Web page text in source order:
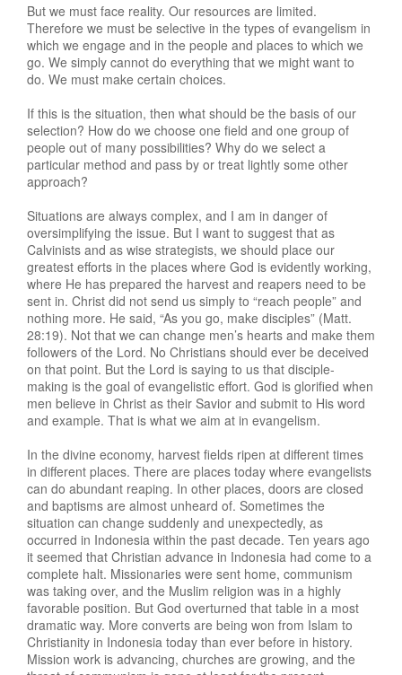
But we must face reality. Our resources are limited.
Therefore we must be selective in the types of evangelism in
which we engage and in the people and places to which we
go. We simply cannot do everything that we might want to
do. We must make certain choices.
If this is the situation, then what should be the basis of our
selection? How do we choose one field and one group of
people out of many possibilities? Why do we select a
particular method and pass by or treat lightly some other
approach?
Situations are always complex, and I am in danger of
oversimplifying the issue. But I want to suggest that as
Calvinists and as wise strategists, we should place our
greatest efforts in the places where God is evidently working,
where He has prepared the harvest and reapers need to be
sent in. Christ did not send us simply to “reach people” and
nothing more. He said, “As you go, make disciples” (Matt.
28:19). Not that we can change men’s hearts and make them
followers of the Lord. No Christians should ever be deceived
on that point. But the Lord is saying to us that disciple-
making is the goal of evangelistic effort. God is glorified when
men believe in Christ as their Savior and submit to His word
and example. That is what we aim at in evangelism.
In the divine economy, harvest fields ripen at different times
in different places. There are places today where evangelists
can do abundant reaping. In other places, doors are closed
and baptisms are almost unheard of. Sometimes the
situation can change suddenly and unexpectedly, as
occurred in Indonesia within the past decade. Ten years ago
it seemed that Christian advance in Indonesia had come to a
complete halt. Missionaries were sent home, communism
was taking over, and the Muslim religion was in a highly
favorable position. But God overturned that table in a most
dramatic way. More converts are being won from Islam to
Christianity in Indonesia today than ever before in history.
Mission work is advancing, churches are growing, and the